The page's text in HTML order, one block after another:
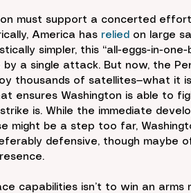
must support a concerted
America has relied on large
simpler, this “all-eggs-in-
a single attack. But now, the
thousands of satellites—what it
ensures Washington is able to
is. While the immediate
might be a step too far,
defensive, though maybe
capabilities isn’t to win an